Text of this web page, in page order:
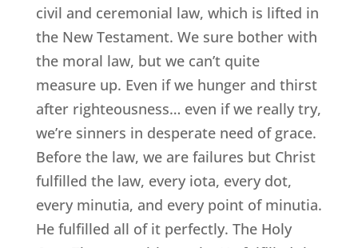
civil and ceremonial law, which is lifted in
the New Testament. We sure bother with
the moral law, but we can’t quite
measure up. Even if we hunger and thirst
after righteousness… even if we really try,
we’re sinners in desperate need of grace.
Before the law, we are failures but Christ
fulfilled the law, every iota, every dot,
every minutia, and every point of minutia.
He fulfilled all of it perfectly. The Holy